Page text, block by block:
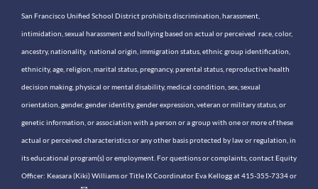
San Francisco Unified School District prohibits discrimination, harassment,
intimidation, sexual harassment and bullying based on actual or perceived race, color,
ancestry, nationality, national origin, immigration status, ethnic group identification,
ethnicity, age, religion, marital status, pregnancy, parental status, reproductive health
decision making, physical or mental disability, medical condition, sex, sexual
orientation, gender, gender identity, gender expression, veteran or military status, or
genetic information, or association with a person or a group with one or more of these
actual or perceived characteristics or any other basis protected by law or regulation, in
its educational program(s) or employment. For questions or complaints, contact Equity
Officer: Keasara (Kiki) Williams or Title IX Coordinator Eva Kellogg at 415-355-7334 or